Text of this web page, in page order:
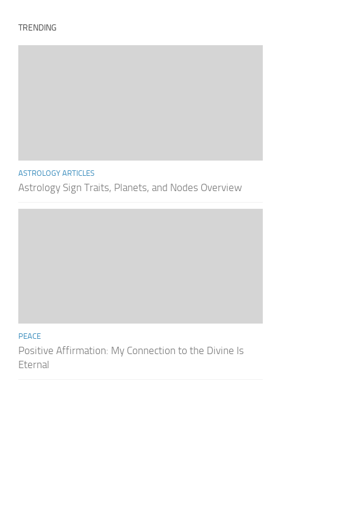
TRENDING
ASTROLOGY ARTICLES
Astrology Sign Traits, Planets, and Nodes Overview
PEACE
Positive Affirmation: My Connection to the Divine Is
Eternal